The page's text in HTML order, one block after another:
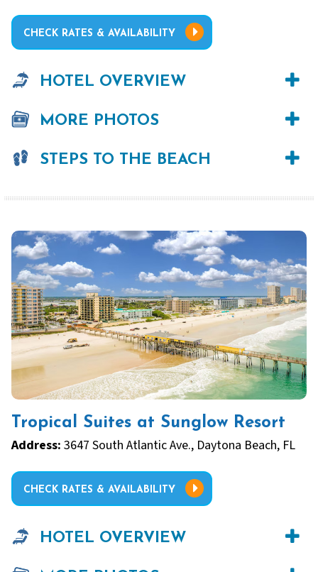
CHECK RATES & AVAILABILITY
HOTEL OVERVIEW
MORE PHOTOS
STEPS TO THE BEACH
Tropical Suites at Sunglow Resort
Address: 3647 South Atlantic Ave., Daytona Beach, FL
CHECK RATES & AVAILABILITY
HOTEL OVERVIEW